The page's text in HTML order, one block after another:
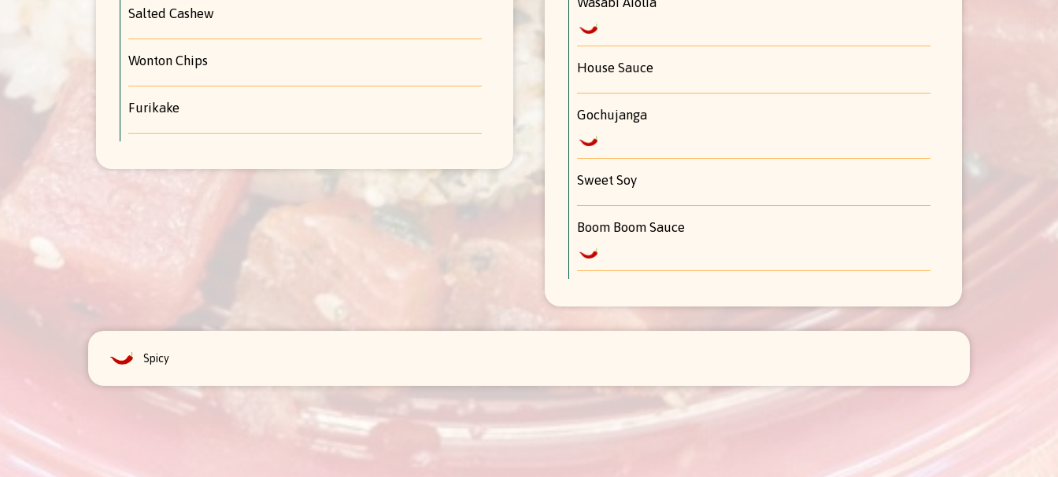
House Sauce
Gochujanga
Sweet Soy
Boom Boom Sauce
Salted Cashew
Wonton Chips
Furikake
Spicy